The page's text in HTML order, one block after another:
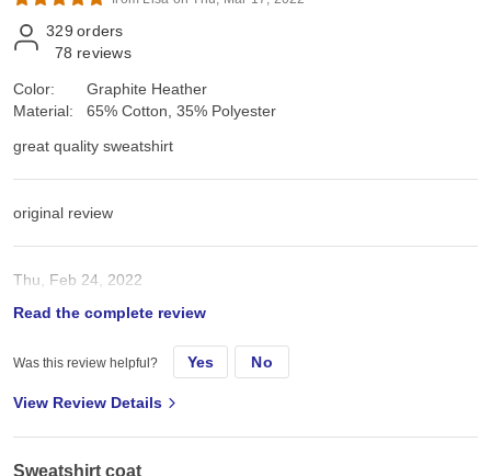
329 orders
78 reviews
Color:
Material:
Graphite Heather
65% Cotton, 35% Polyester
great quality sweatshirt
original review
Thu, Feb 24, 2022
Read the complete review
Was this review helpful? Yes No
View Review Details
Sweatshirt coat